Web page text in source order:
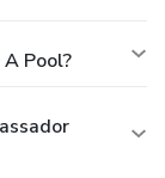
Pool?